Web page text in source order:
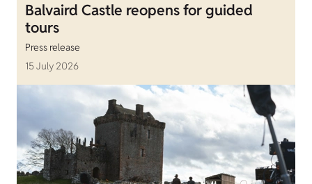
Balvaird Castle reopens for guided
tours
Press release
15 July 2026